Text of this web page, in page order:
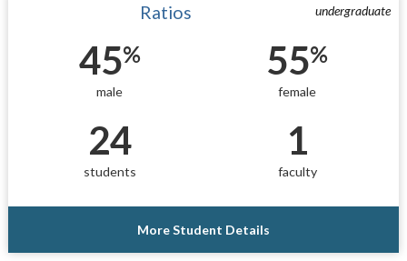
undergraduate
Ratios
45%
male
55%
female
24
students
1
faculty
More Student Details